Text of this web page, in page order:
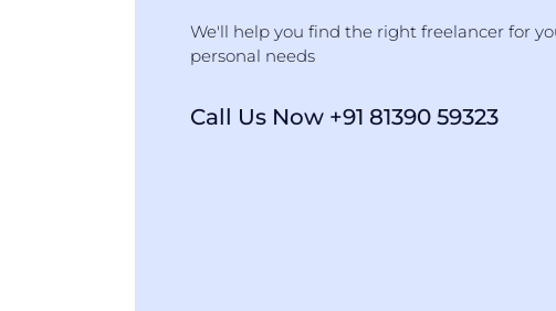
We'll help you find the right freelancer for
personal needs
Call Us Now +91 81390 59323